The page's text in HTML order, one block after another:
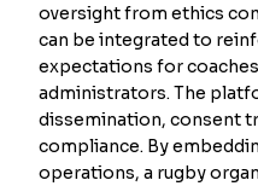
oversight from ethics
can be integrated to
expectations for
administrators. The
dissemination, consent
compliance. By
operations, a rugby